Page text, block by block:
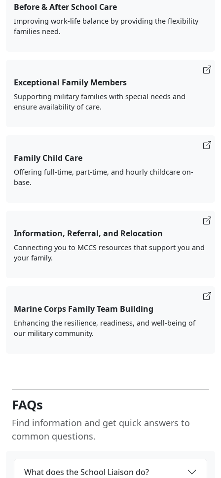
Before & After School Care
Improving work-life balance by providing the flexibility
families need.
Exceptional Family Members
Supporting military families with special needs and
ensure availability of care.
Family Child Care
Offering full-time, part-time, and hourly childcare on-
base.
Information, Referral, and Relocation
Connecting you to MCCS resources that support you and
your family.
Marine Corps Family Team Building
Enhancing the resilience, readiness, and well-being of
our military community.
FAQs
Find information and get quick answers to
common questions.
What does the School Liaison do?